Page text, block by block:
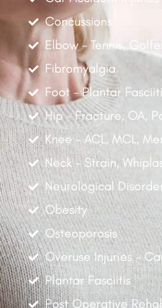
Concussions
Elbow - Tennis,
Fibromyalgia
Foot - Plantar
Hip - Fracture, OA,
Knee - ACL, MCL,
Neck - Strain,
Neurological
Obesity
Osteoporosis
Overuse Injuries -
Plantar Fasciitis
Post Operative